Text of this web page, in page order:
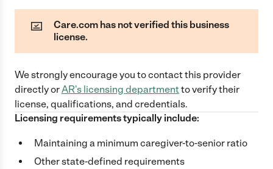
Care.com has not verified this business
license.
We strongly encourage you to contact this provider
directlyorAR's licensing departmentto verify their
license, qualifications, and credentials.
Licensing requirements typically include:
Maintaining a minimum caregiver-to-senior ratio
Other state-defined requirements